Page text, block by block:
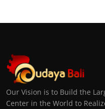
Our Vision is to Build the
Center in the World to